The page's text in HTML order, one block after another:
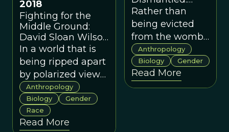
2018
Fighting for the
Middle Ground:
David Sloan Wilson
Interviews Holly
Dunsworth on the
Ethics of Teaching
Evolution
In a world that is
being ripped apart
by polarized views
and fake news,
scientific discourse
might be the last
bastion of
Anthropology
Biology
Gender
Race
Read More
Human
Childbirth is Not
a Dilemma
Rather than
being evicted
from the womb
before their
heads are too
big, a new
hypothesis
Anthropology
Biology
Gender
Read More